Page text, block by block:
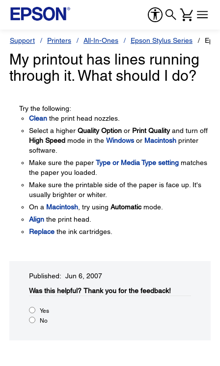
Support Printers All-In-Ones Epson Stylus Series
My printout has lines running
through it. What should I do?
Try the following:
Clean the print head nozzles.
Select a higher Quality Option or Print Qualityand turn off
High Speed mode in the Windows or Macintosh printer
software.
Make sure the paper Type or Media Type setting matches
the paper you loaded.
Make sure the printable side of the paper is face up. It's
usually brighter or whiter.
On a Macintosh , try using Automaticmode.
Align the print head.
Replace the ink cartridges.
Published: Jun 6, 2007
Was this helpful?​ Thank you for the feedback!
Yes
No